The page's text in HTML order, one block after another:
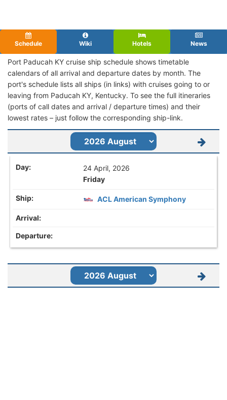
Schedule Wiki Hotels News
Port Paducah KY cruise ship schedule shows timetable
calendars of all arrival and departure dates by month. The
port's schedule lists all ships (in links) with cruises going to or
leaving from Paducah KY, Kentucky. To see the full itineraries
(ports of call dates and arrival / departure times) and their
lowest rates – just follow the corresponding ship-link.
24 April, 2026
Friday
ACL American Symphony